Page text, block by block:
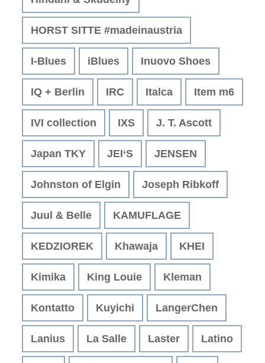
HORST SITTE #madeinaustria
I-Blues iBlues Inuovo Shoes
IQ + Berlin IRC Italca Item m6
IVI collection IXS J. T. Ascott
Japan TKY JEI‘S JENSEN
Johnston of Elgin Joseph Ribkoff
Juul & Belle KAMUFLAGE
KEDZIOREK Khawaja KHEI
Kimika King Louie Kleman
Kontatto Kuyichi LangerChen
Lanius La Salle Laster Latino